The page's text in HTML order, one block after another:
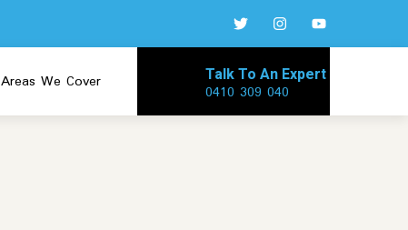
Areas We Cover
Talk To An Expert
0410 309 040